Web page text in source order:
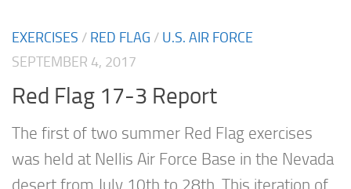
EXERCISES / RED FLAG / U.S. AIR FORCE
SEPTEMBER 4, 2017
Red Flag 17-3 Report
The first of two summer Red Flag exercises
was held at Nellis Air Force Base in the Nevada
desert from July 10th to 28th. This iteration of